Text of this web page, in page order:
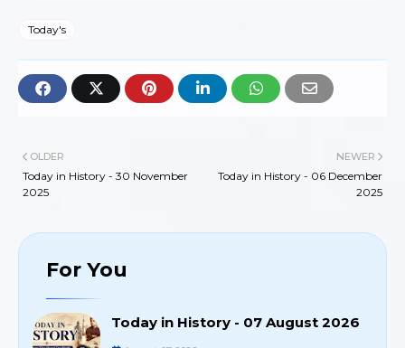
Today's
NEWER
Today in History - 06 December
2025
OLDER
Today in History - 30 November
2025
For You
Today in History - 07 August 2026